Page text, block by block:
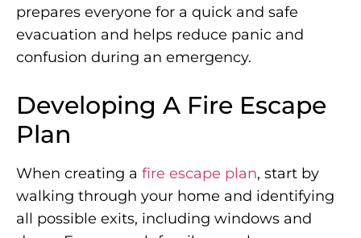
prepares everyone for a quick and safe
evacuation and helps reduce panic and
confusion during an emergency.
Developing A Fire Escape
Plan
When creating a fire escape plan, start by
walking through your home and identifying
all possible exits, including windows and